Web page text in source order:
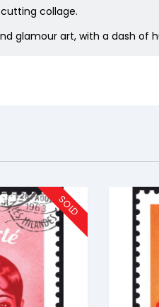
collage.
glamour art, with a dash of
SOLD